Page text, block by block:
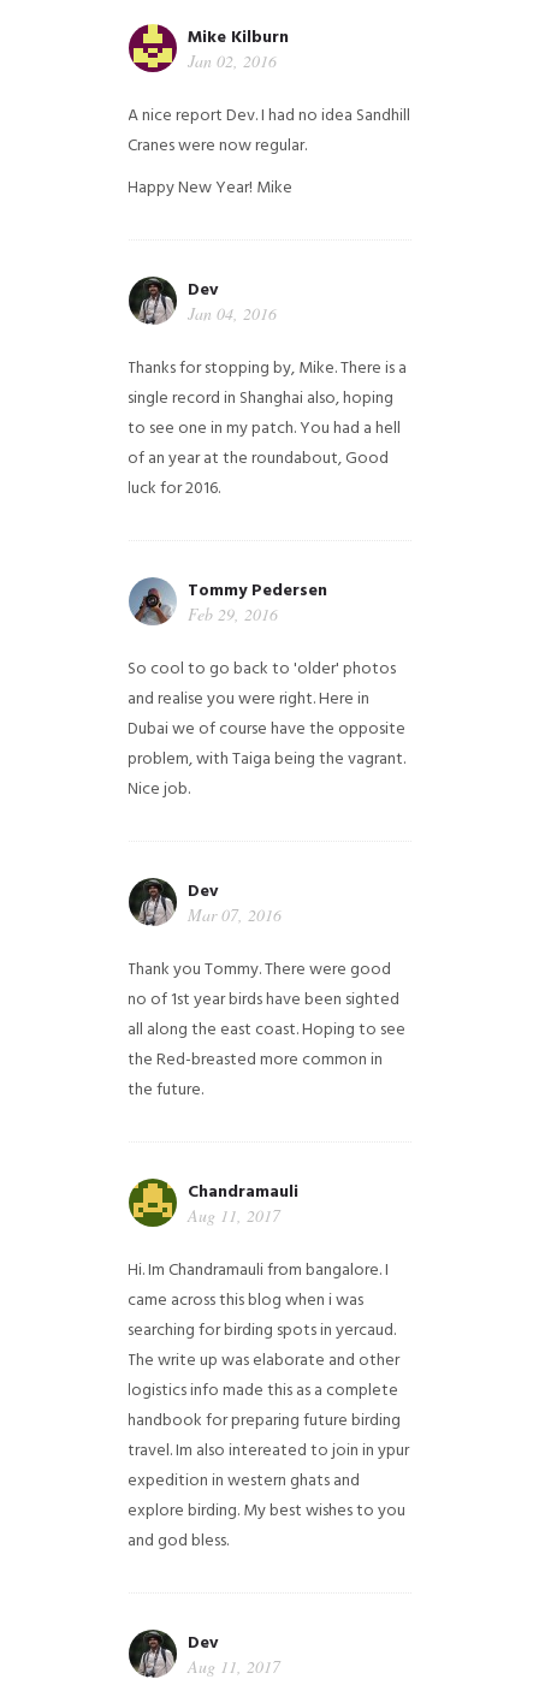
Mike Kilburn
Jan 02, 2016
A nice report Dev. I had no idea Sandhill
Cranes were now regular.
Happy New Year! Mike
Dev
Jan 04, 2016
Thanks for stopping by, Mike. There is a
single record in Shanghai also, hoping
to see one in my patch. You had a hell
of an year at the roundabout, Good
luck for 2016.
Tommy Pedersen
Feb 29, 2016
So cool to go back to 'older' photos
and realise you were right.Here in
Dubai we of course have the opposite
problem, with Taiga being the vagrant.
Nice job.
Dev
Mar 07, 2016
Thank you Tommy. There were good
no of 1st year birds have been sighted
all along the east coast. Hoping to see
the Red-breasted more common in
the future.
Chandramauli
Aug 11, 2017
Hi. Im Chandramauli from bangalore. I
came across this blog when i was
searching for birding spots in yercaud.
The write up was elaborate and other
logistics info made this as a complete
handbook for preparing future birding
travel. Im also intereated to join in ypur
expedition in western ghats and
explore birding. My best wishes to you
and god bless.
Dev
Aug 11, 2017